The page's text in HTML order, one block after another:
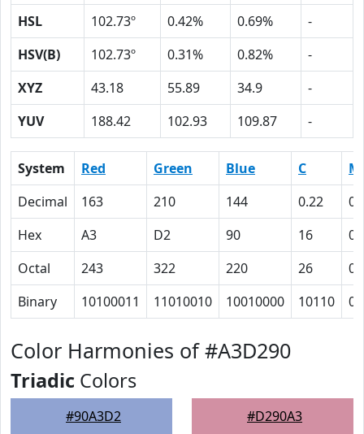
HSL
102.73º 0.42% 0.69%
-
HSV(B)
102.73º 0.31% 0.82%
-
XYZ
43.18 55.89 34.9
-
YUV
188.42 102.93 109.87 -
System Red Green Blue C
M
Decimal
163 210 144 0.22
0
Hex
A3 D2 90 16
0
Octal
243 322 220 26
0
Binary
10100011 11010010 10010000 10110 0
Color Harmonies of #A3D290
Triadic Colors
#90A3D2 #D290A3